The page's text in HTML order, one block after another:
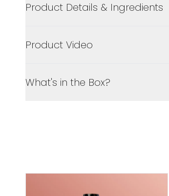
Product Details & Ingredients
Product Video
What's in the Box?